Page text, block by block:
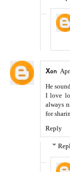
Xon
He
I love
always
for
Reply